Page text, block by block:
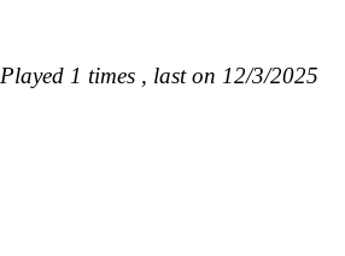
Played 1 times , last on 12/3/2025